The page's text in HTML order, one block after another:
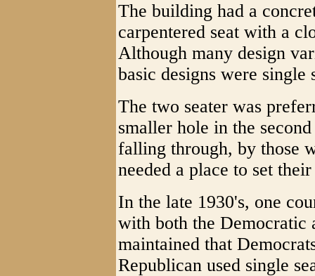
The building had a
carpentered seat with a
Although many design
basic designs were single
The two seater was
smaller hole in the
falling through, by those
needed a place to set
In the late 1930's, one
with both the Democratic
maintained that
Republican used single